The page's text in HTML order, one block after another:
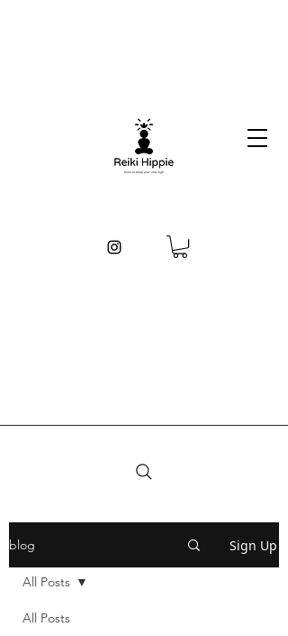
blog Sign Up
All Posts
All Posts